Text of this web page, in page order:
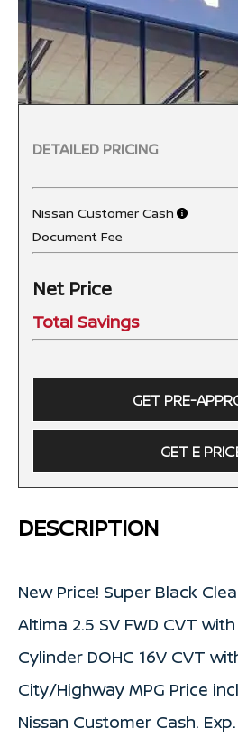
DETAILED PRICING
Nissan Customer Cash
Document Fee
Net Price
Total Savings
GET PRE-
GET E
DESCRIPTION
New Price! Super Black
Altima 2.5 SV FWD CVT
Cylinder DOHC 16V CVT
City/Highway MPG Price
Nissan Customer Cash.